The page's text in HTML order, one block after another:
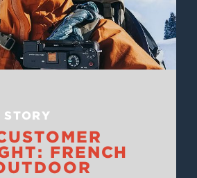
STORY
FRENCH